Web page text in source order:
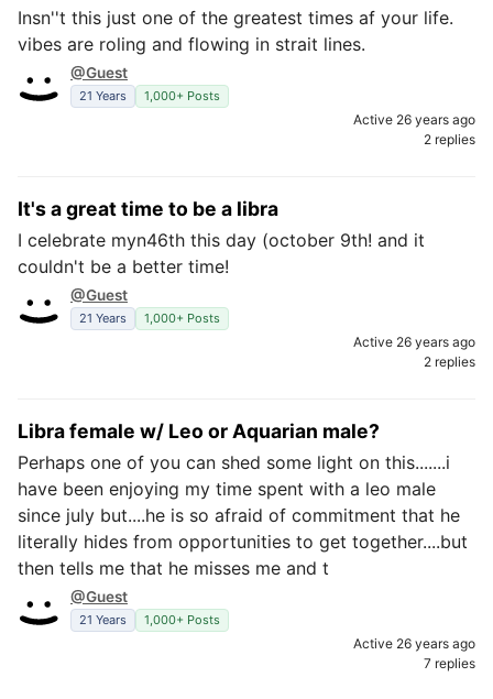
Insn''t this just one of the greatest times af your life.
vibes are roling and flowing in strait lines.
@Guest
21 Years 1,000+ Posts
Active 26 years ago
2 replies
It's a great time to be a libra
I celebrate myn46th this day (october 9th! and it
couldn't be a better time!
@Guest
21 Years 1,000+ Posts
Active 26 years ago
2 replies
Libra female w/ Leo or Aquarian male?
Perhaps one of you can shed some light on this.......i
have been enjoying my time spent with a leo male
since july but....he is so afraid of commitment that he
literally hides from opportunities to get together....but
then tells me that he misses me and t
@Guest
21 Years 1,000+ Posts
Active 26 years ago
7 replies